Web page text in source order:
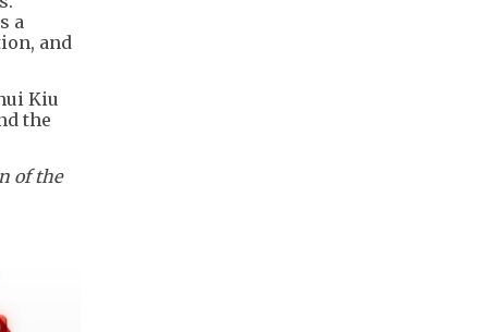
a
and
Kiu
the
of the